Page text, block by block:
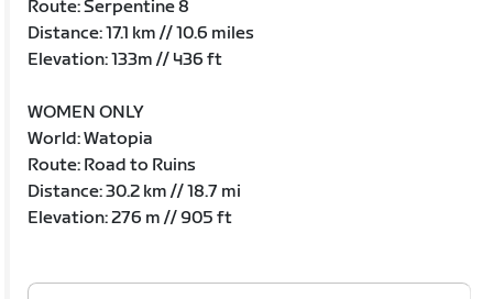
Route: Serpentine 8
Distance: 17.1 km // 10.6 miles
Elevation: 133m // 436 ft
WOMEN ONLY
World: Watopia
Route: Road to Ruins
Distance: 30.2 km // 18.7 mi
Elevation: 276 m // 905 ft